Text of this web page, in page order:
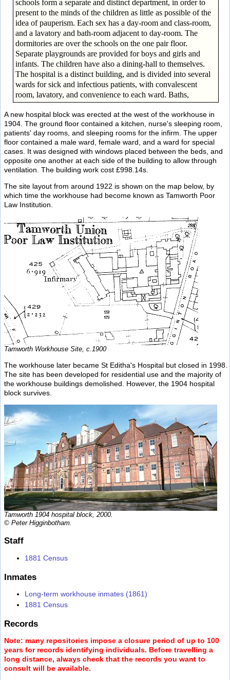
schools form a separate and distinct department, in order to
present to the minds of the children as little as possible of the
idea of pauperism. Each sex has a day-room and class-room,
and a lavatory and bath-room adjacent to day-room. The
dormitories are over the schools on the one pair floor.
Separate playgrounds are provided for boys and girls and
infants. The children have also a dining-hall to themselves.
The hospital is a distinct building, and is divided into several
wards for sick and infectious patients, with convalescent
room, lavatory, and convenience to each ward. Baths,
A new hospital block was erected at the west of the workhouse in
1904. The ground floor contained a kitchen, nurse's sleeping room,
patients' day rooms, and sleeping rooms for the infirm. The upper
floor contained a male ward, female ward, and a ward for special
cases. It was designed with windows placed between the beds, and
opposite one another at each side of the building to allow through
ventilation. The building work cost £998.14s.
The site layout from around 1922 is shown on the map below, by
which time the workhouse had become known as Tamworth Poor
Law Institution.
Tamworth Workhouse Site, c.1900
The workhouse later became St Editha's Hospital but closed in 1998.
The site has been developed for residential use and the majority of
the workhouse buildings demolished. However, the 1904 hospital
block survives.
Tamworth 1904 hospital block, 2000.
© Peter Higginbotham.
Staff
1881 Census
Inmates
Long-term workhouse inmates (1861)
1881 Census
Records
Note: many repositories impose a closure period of up to 100
years for records identifying individuals. Before travelling a
long distance, always check that the records you want to
consult will be available.